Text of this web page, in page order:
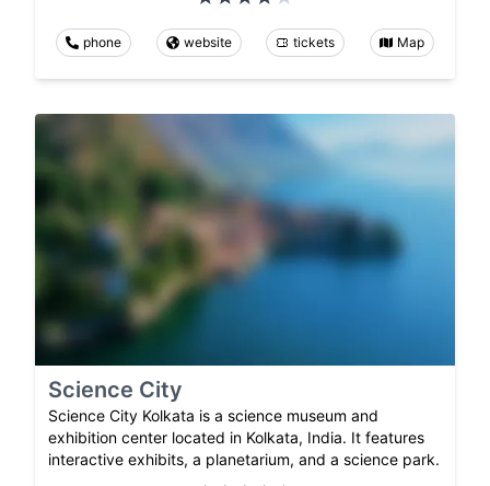
phone website tickets Map
Science City
Science City Kolkata is a science museum and
exhibition center located in Kolkata, India. It features
interactive exhibits, a planetarium, and a science park.